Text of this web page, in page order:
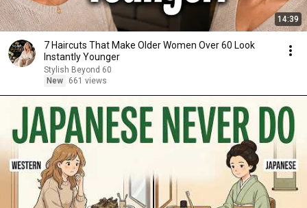
14:39
7 Haircuts That Make Older Women Over 60 Look
Instantly Younger
Stylish Beyond 60
New
661 views